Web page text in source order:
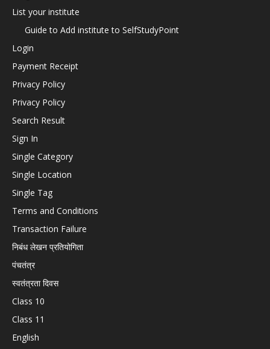
List your institute
Guide to Add institute to SelfStudyPoint
Login
Payment Receipt
Privacy Policy
Privacy Policy
Search Result
Sign In
Single Category
Single Location
Single Tag
Terms and Conditions
Transaction Failure
निबंध लेखन प्रतियोगिता
पंचतंत्र
स्वतंत्रता दिवस
Class 10
Class 11
English